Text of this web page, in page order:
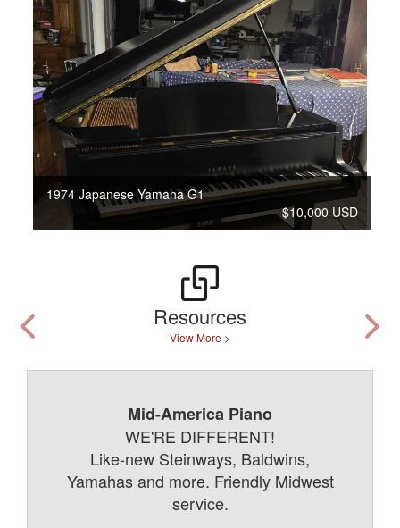
1974 Japanese Yamaha G1
$10,000 USD
Resources
View More >
Mid-America Piano
WE'RE DIFFERENT!
Like-new Steinways, Baldwins,
Yamahas and more. Friendly Midwest
service.